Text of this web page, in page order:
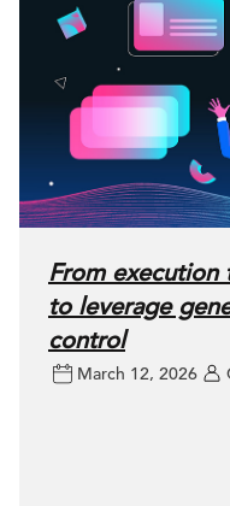
From
to leverage
control
March 12, 2026